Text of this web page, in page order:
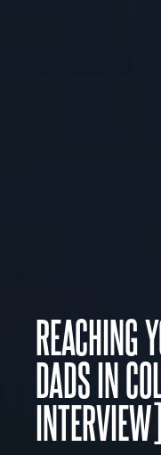
REACHING
DADS IN
INTERVIEW]